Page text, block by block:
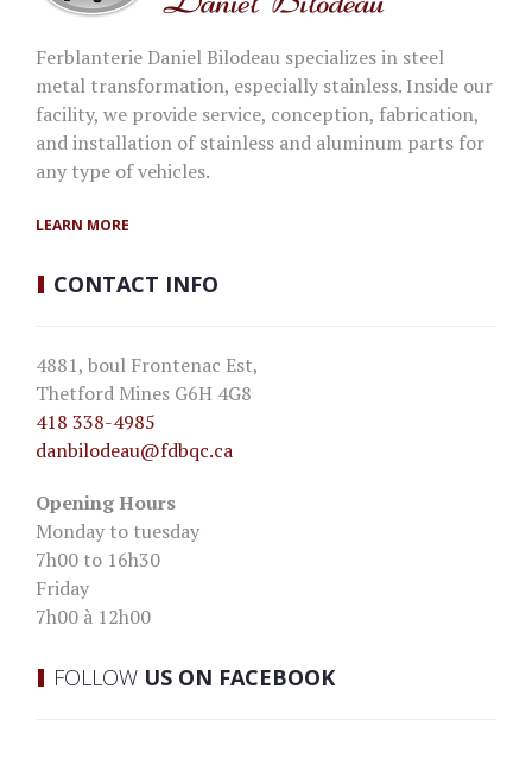
Ferblanterie Daniel Bilodeau specializes in steel
metal transformation, especially stainless. Inside our
facility, we provide service, conception, fabrication,
and installation of stainless and aluminum parts for
any type of vehicles.
LEARN MORE
CONTACT INFO
4881, boul Frontenac Est,
Thetford Mines G6H 4G8
418 338-4985
danbilodeau@fdbqc.ca
Opening Hours
Monday to tuesday
7h00 to 16h30
Friday
7h00 à 12h00
FOLLOW US ON FACEBOOK